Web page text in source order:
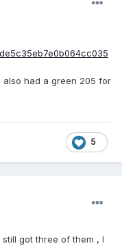
also had a green 205 for
5
got three of them , I